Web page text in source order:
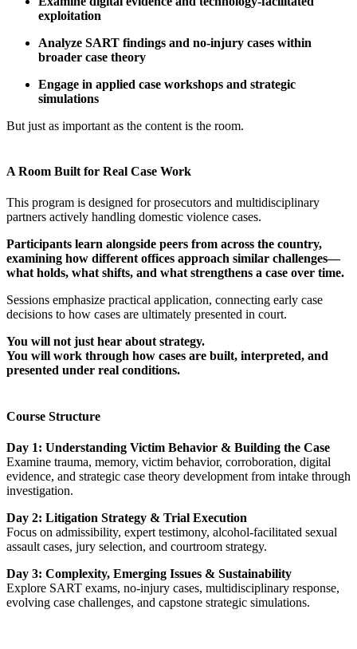
exploitation
Analyze SART findings and no-injury cases within
broader case theory
Engage in applied case workshops and strategic
simulations
But just as important as the content is the room.
A Room Built for Real Case Work
This program is designed for prosecutors and multidisciplinary
partners actively handling domestic violence cases.
Participants learn alongside peers from across the country,
examining how different offices approach similar challenges—
what holds, what shifts, and what strengthens a case over time.
Sessions emphasize practical application, connecting early case
decisions to how cases are ultimately presented in court.
You will not just hear about strategy.
You will work through how cases are built, interpreted, and
presented under real conditions.
Course Structure
Day 1: Understanding Victim Behavior & Building the Case
Examine trauma, memory, victim behavior, corroboration, digital
evidence, and strategic case theory development from intake through
investigation.
Day 2: Litigation Strategy & Trial Execution
Focus on admissibility, expert testimony, alcohol-facilitated sexual
assault cases, jury selection, and courtroom strategy.
Day 3: Complexity, Emerging Issues & Sustainability
Explore SART exams, no-injury cases, multidisciplinary response,
evolving case challenges, and capstone strategic simulations.